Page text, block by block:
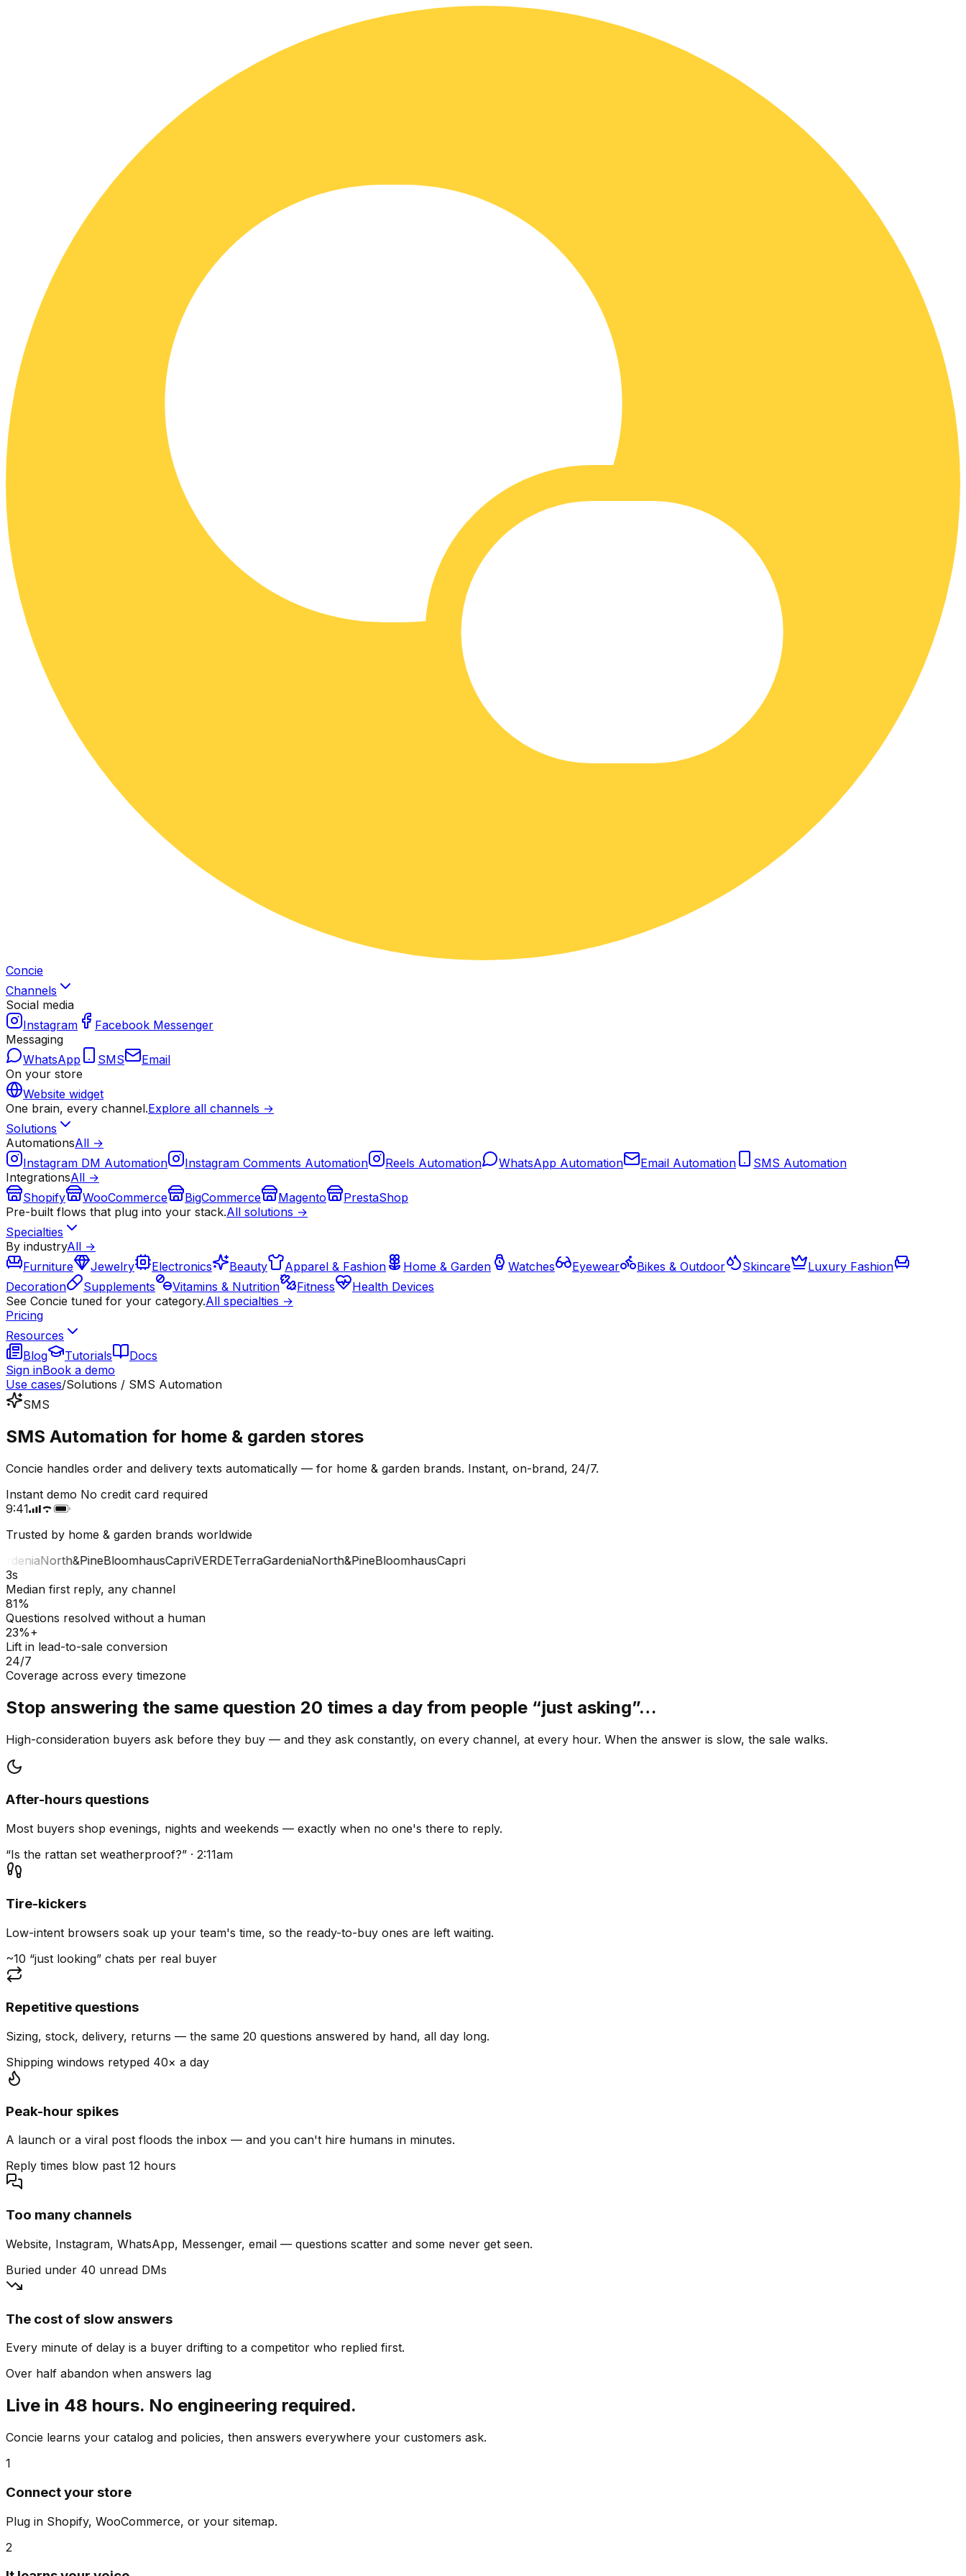
Concie
Channels
Social media
Instagram
Facebook Messenger
Messaging
WhatsApp
SMS
Email
On your store
Website widget
One brain, every channel.Explore all channels →
Solutions
AutomationsAll →
Instagram DM Automation
Instagram Comments Automation Reels Automation WhatsApp Automation Email Automation
SMS Automation
IntegrationsAll →
Shopify
WooCommerce BigCommerce Magento
PrestaShop
Pre-built flows that plug into your stack.All solutions →
Specialties
By industryAll →
Furniture
Jewelry Electronics Beauty Apparel & Fashion Home & Garden Watches Eyewear Bikes & Outdoor Skincare
Luxury Fashion
Decoration
Supplements Vitamins & Nutrition Fitness
Health Devices
See Concie tuned for your category.All specialties →
Pricing
Resources
Blog
Tutorials
Docs
Sign inBook a demo
Use cases/Solutions / SMS Automation
SMS
SMS Automation for home & garden stores
Concie handles order and delivery texts automatically — for home & garden brands. Instant, on-brand, 24/7.
Instant demo No credit card required
9:41
Trusted by home & garden brands worldwide
North&PineBloomhausCapriVERDETerraGardeniaNorth&PineBloomhausCapri
3s
Median first reply, any channel
81%
Questions resolved without a human
23%+
Lift in lead-to-sale conversion
24/7
Coverage across every timezone
Stop answering the same question 20 times a day from people “just asking”…
High-consideration buyers ask before they buy — and they ask constantly, on every channel, at every hour. When the answer is slow, the sale walks.
After-hours questions
Most buyers shop evenings, nights and weekends — exactly when no one's there to reply.
“Is the rattan set weatherproof?” · 2:11am
Tire-kickers
Low-intent browsers soak up your team's time, so the ready-to-buy ones are left waiting.
~10 “just looking” chats per real buyer
Repetitive questions
Sizing, stock, delivery, returns — the same 20 questions answered by hand, all day long.
Shipping windows retyped 40× a day
Peak-hour spikes
A launch or a viral post floods the inbox — and you can't hire humans in minutes.
Reply times blow past 12 hours
Too many channels
Website, Instagram, WhatsApp, Messenger, email — questions scatter and some never get seen.
Buried under 40 unread DMs
The cost of slow answers
Every minute of delay is a buyer drifting to a competitor who replied first.
Over half abandon when answers lag
Live in 48 hours. No engineering required.
Concie learns your catalog and policies, then answers everywhere your customers ask.
1
Connect your store
Plug in Shopify, WooCommerce, or your sitemap.
2